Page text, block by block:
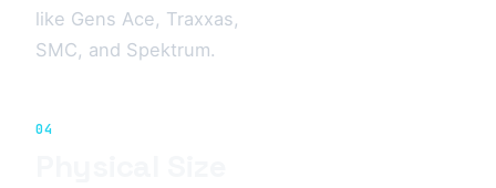
like Gens Ace, Traxxas,
SMC, and Spektrum.
04